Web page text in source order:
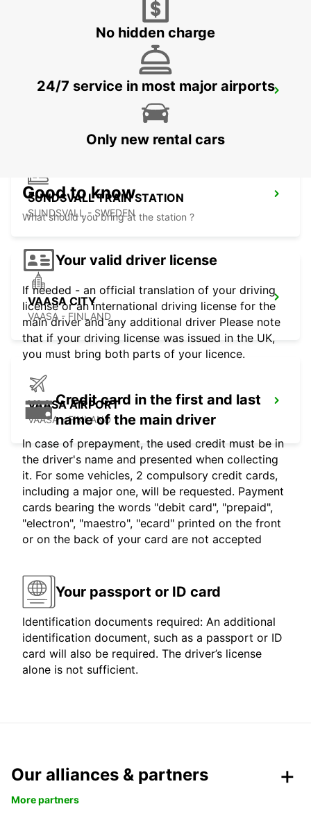
SUNDSVALL
SUNDSVALL TRAIN STATION
SUNDSVALL - SWEDEN
VAASA CITY
VAASA - FINLAND
VAASA AIRPORT
VAASA - FINLAND
No hidden charge
24/7 service in most major airports
Only new rental cars
Good to know
What should you bring at the station ?
Your valid driver license
If needed - an official translation of your driving
license or an international driving license for the
main driver and any additional driver Please note
that if your driving license was issued in the UK,
you must bring both parts of your licence.
Credit card in the first and last
name of the main driver
In case of prepayment, the used credit must be in
the driver's name and presented when collecting
it. For some vehicles, 2 compulsory credit cards,
including a major one, will be requested. Payment
cards bearing the words "debit card", "prepaid",
"electron", "maestro", "ecard" printed on the front
or on the back of your card are not accepted
Your passport or ID card
Identification documents required: An additional
identification document, such as a passport or ID
card will also be required. The driver’s license
alone is not sufficient.
Our alliances & partners
More partners